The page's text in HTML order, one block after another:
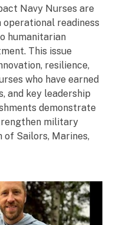
Navy Nurses are
readiness
humanitarian
This issue
resilience,
who have earned
and key leadership
demonstrate
military
of Sailors, Marines,